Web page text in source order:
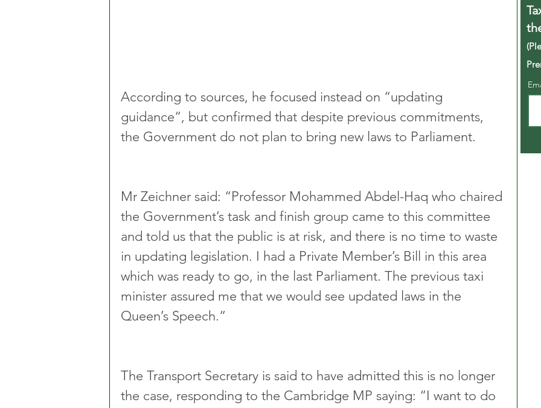
According to sources, he focused instead on “updating
guidance“, but confirmed that despite previous commitments,
the Government do not plan to bring new laws to Parliament.
Mr Zeichner said: “Professor Mohammed Abdel-Haq who chaired
the Government’s task and finish group came to this committee
and told us that the public is at risk, and there is no time to waste
in updating legislation. I had a Private Member’s Bill in this area
which was ready to go, in the last Parliament. The previous taxi
minister assured me that we would see updated laws in the
Queen’s Speech.“
The Transport Secretary is said to have admitted this is no longer
the case, responding to the Cambridge MP saying: “I want to do